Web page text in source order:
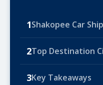
1Shakopee Car
2Top Destination
3Key Takeaways